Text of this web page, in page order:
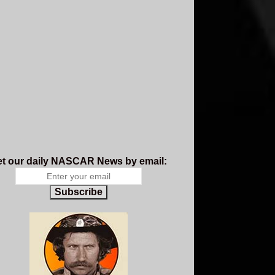
our daily NASCAR News by email:
Subscribe